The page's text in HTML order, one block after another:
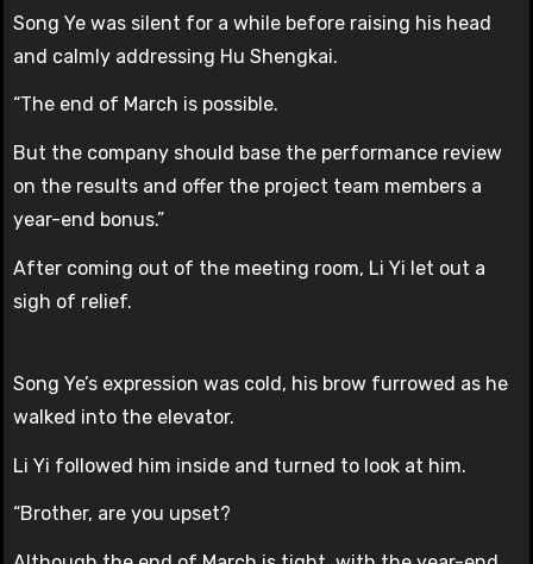
Song Ye was silent for a while before raising his head
and calmly addressing Hu Shengkai.
“The end of March is possible.
But the company should base the performance review
on the results and offer the project team members a
year-end bonus.”
After coming out of the meeting room, Li Yi let out a
sigh of relief.
Song Ye’s expression was cold, his brow furrowed as he
walked into the elevator.
Li Yi followed him inside and turned to look at him.
“Brother, are you upset?